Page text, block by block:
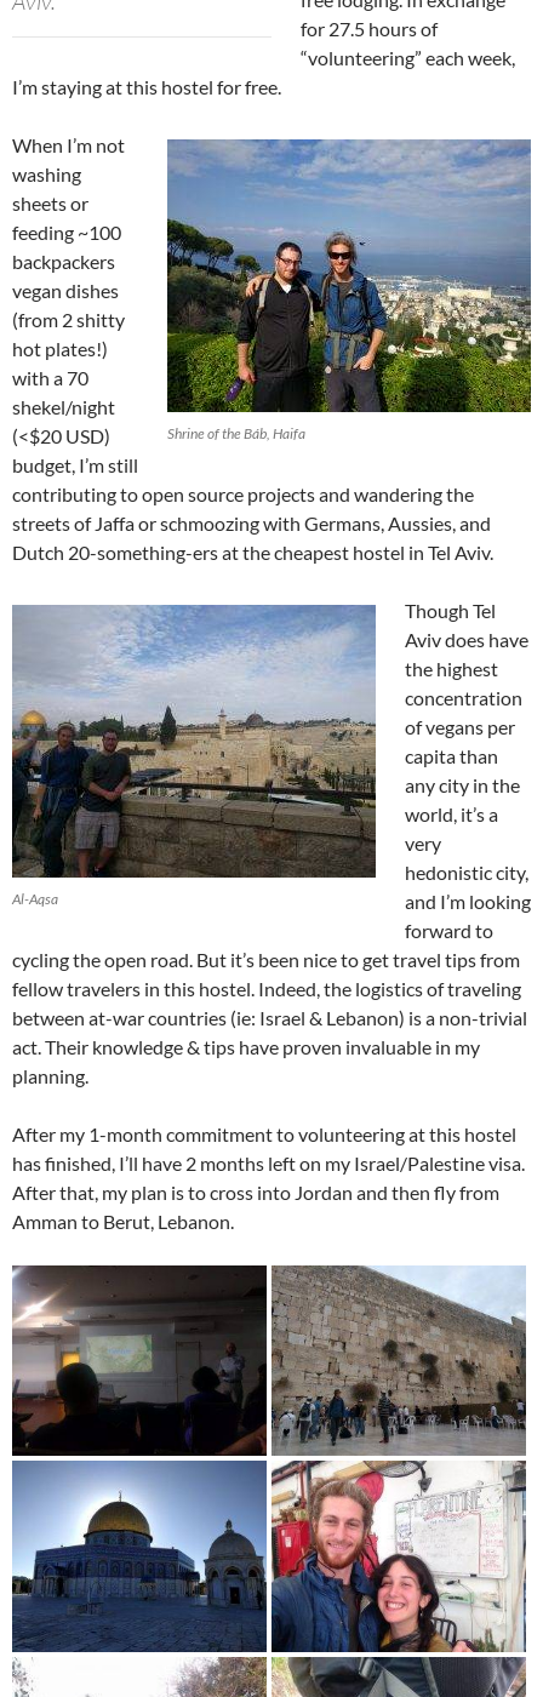
for 27.5 hours of
“volunteering” each week,
I’m staying at this hostel for free.
Shrine of the Báb, Haifa
When I’m not
washing
sheets or
feeding ~100
backpackers
vegan dishes
(from 2 shitty
hot plates!)
with a 70
shekel/night
(<$20 USD)
budget, I’m still
contributing to open source projects and wandering the
streets of Jaffa or schmoozing with Germans, Aussies, and
Dutch 20-something-ers at the cheapest hostel in Tel Aviv.
Al-Aqsa
Though Tel
Aviv does have
the highest
concentration
of vegans per
capita than
any city in the
world, it’s a
very
hedonistic city,
and I’m looking
forward to
cycling the open road. But it’s been nice to get travel tips from
fellow travelers in this hostel. Indeed, the logistics of traveling
between at-war countries (ie: Israel & Lebanon) is a non-trivial
act. Their knowledge & tips have proven invaluable in my
planning.
After my 1-month commitment to volunteering at this hostel
has finished, I’ll have 2 months left on my Israel/Palestine visa.
After that, my plan is to cross into Jordan and then fly from
Amman to Berut, Lebanon.